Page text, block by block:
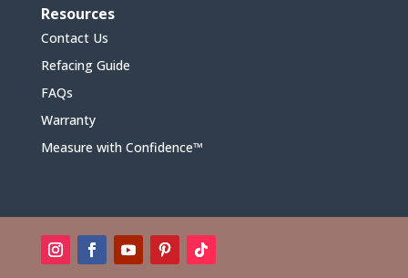
Resources
Contact Us
Refacing Guide
FAQs
Warranty
Measure with Confidence™